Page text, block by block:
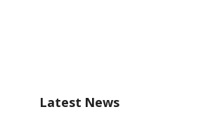
Latest News